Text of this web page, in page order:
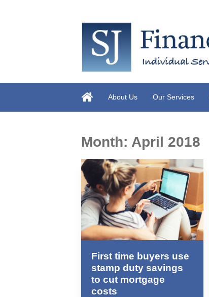
About Us Our Services
Month: April 2018
First time buyers use
stamp duty savings
to cut mortgage
costs